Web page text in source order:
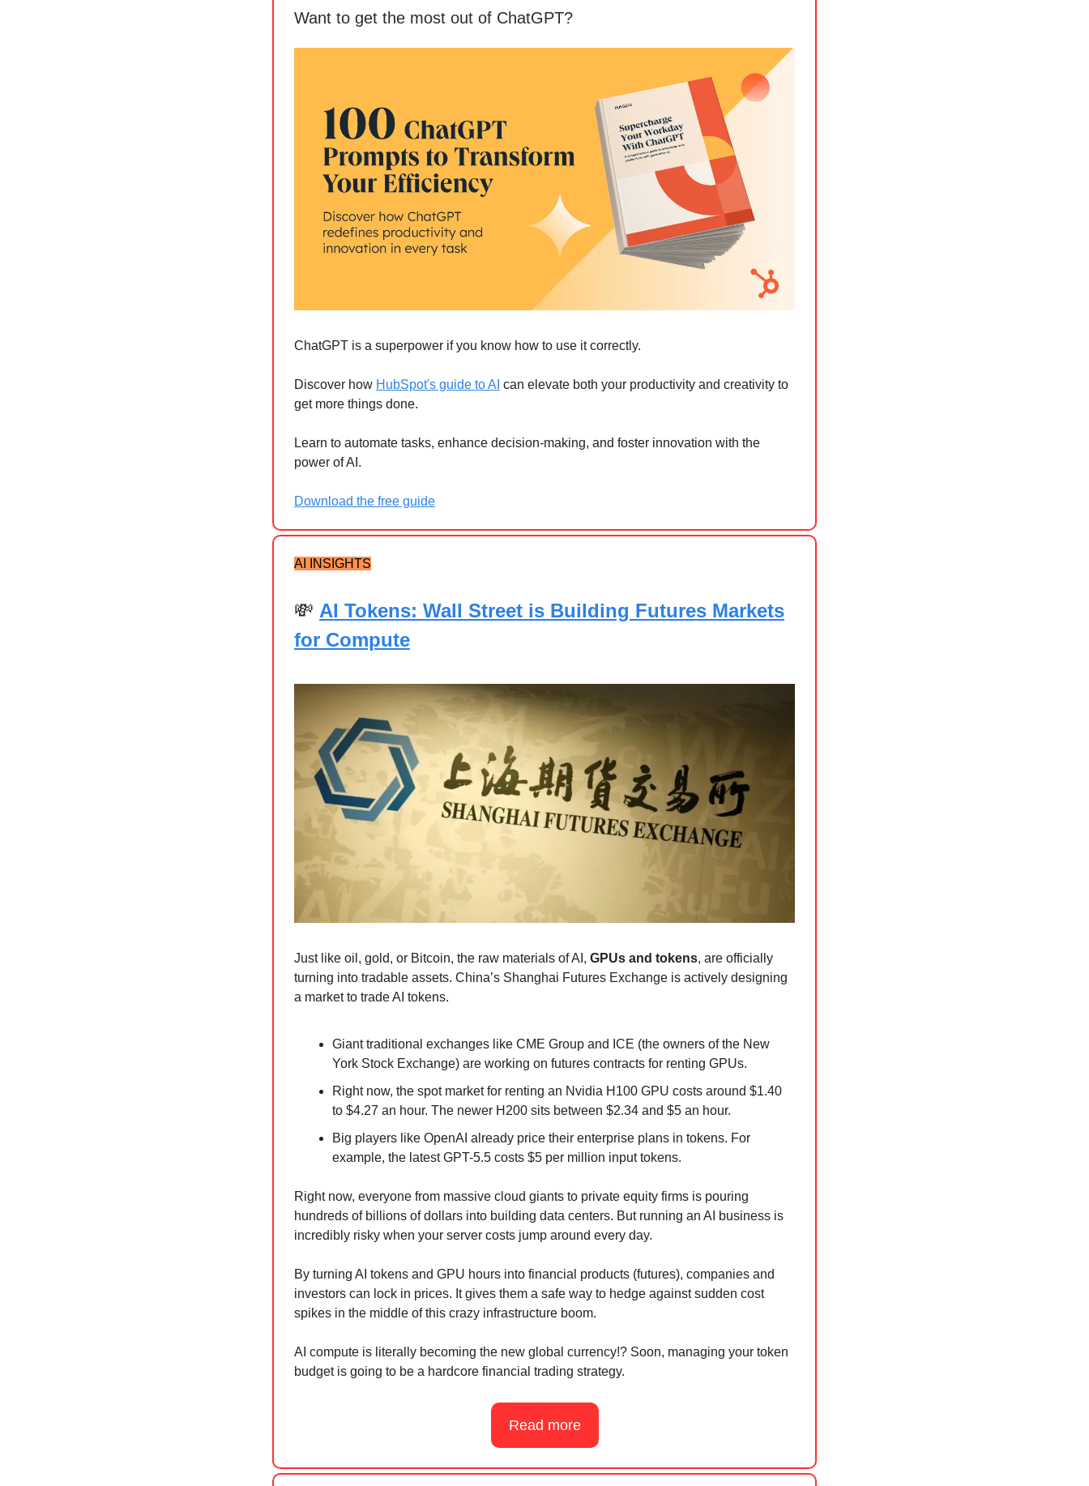
Want to get the most out of ChatGPT?
ChatGPT is a superpower if you know how to use it correctly.
Discover how HubSpot's guide to AI can elevate both your productivity and creativity to
get more things done.
Learn to automate tasks, enhance decision-making, and foster innovation with the
power of AI.
Download the free guide
AI INSIGHTS
💸 AI Tokens: Wall Street is Building Futures Markets
for Compute
Just like oil, gold, or Bitcoin, the raw materials of AI, GPUs and tokens, are officially
turning into tradable assets. China’s Shanghai Futures Exchange is actively designing
a market to trade AI tokens.
Giant traditional exchanges like CME Group and ICE (the owners of the New
York Stock Exchange) are working on futures contracts for renting GPUs.
Right now, the spot market for renting an Nvidia H100 GPU costs around $1.40
to $4.27 an hour. The newer H200 sits between $2.34 and $5 an hour.
Big players like OpenAI already price their enterprise plans in tokens. For
example, the latest GPT-5.5 costs $5 per million input tokens.
Right now, everyone from massive cloud giants to private equity firms is pouring
hundreds of billions of dollars into building data centers. But running an AI business is
incredibly risky when your server costs jump around every day.
By turning AI tokens and GPU hours into financial products (futures), companies and
investors can lock in prices. It gives them a safe way to hedge against sudden cost
spikes in the middle of this crazy infrastructure boom.
AI compute is literally becoming the new global currency!? Soon, managing your token
budget is going to be a hardcore financial trading strategy.
Read more